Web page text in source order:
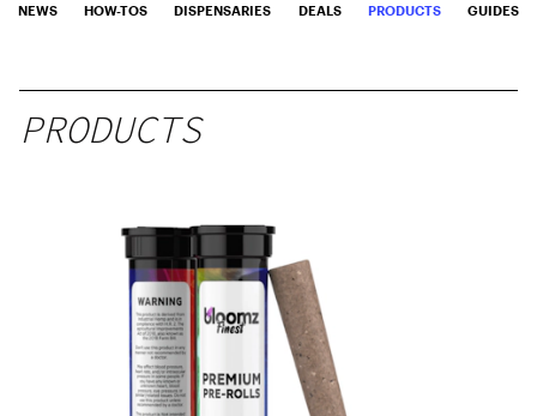
NEWS HOW-TOS DISPENSARIES DEALS PRODUCTS GUIDES
PRODUCTS